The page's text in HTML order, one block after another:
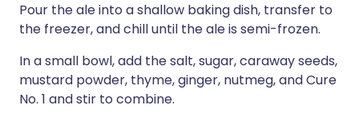
Pour the ale into a shallow baking dish, transfer to
the freezer, and chill until the ale is semi-frozen.
In a small bowl, add the salt, sugar, caraway seeds,
mustard powder, thyme, ginger, nutmeg, and Cure
No. 1 and stir to combine.